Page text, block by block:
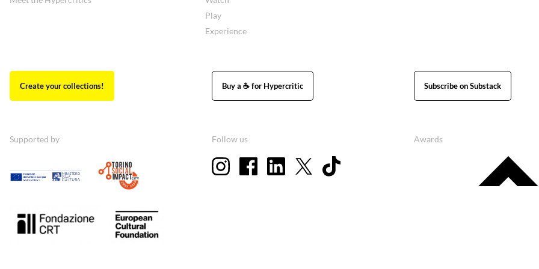
Play
Experience
Create your collections! Buy a ☕ for Hypercritic Subscribe on Substack
Supported by Follow us Awards